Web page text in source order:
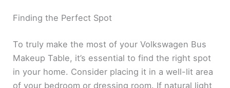
Finding the Perfect Spot
To truly make the most of your Volkswagen Bus
Makeup Table, it’s essential to find the right spot
in your home. Consider placing it in a well-lit area
of your bedroom or dressing room. If natural light